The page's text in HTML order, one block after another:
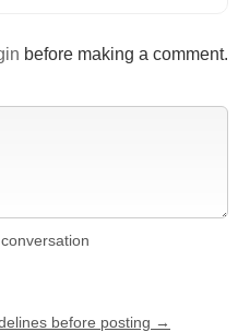
before making a comment.
before posting →